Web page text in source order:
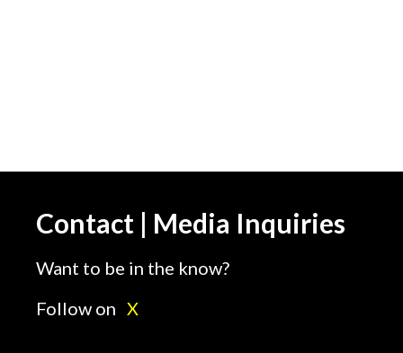
Contact | Media Inquiries
Want to be in the know?
Follow on X